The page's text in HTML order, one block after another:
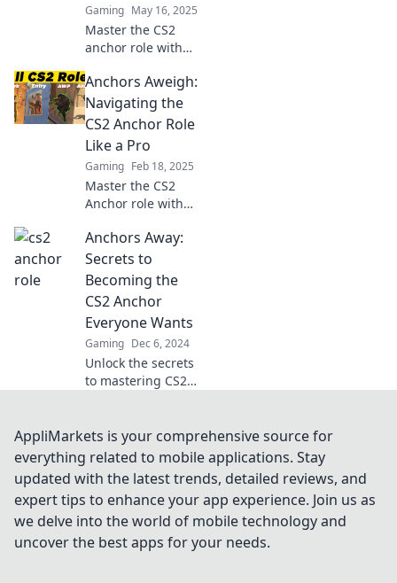
Gaming May 16, 2025
Master the CS2
anchor role with
and strategies!
Elevate your game
and dominate the
battlefield—let’s
set sail for victory!
Anchors Aweigh:
Navigating the
CS2 Anchor Role
Like a Pro
Gaming Feb 18, 2025
Master the CS2
Anchor role with
and tricks!
Navigate like a pro
and elevate your
gameplay today!
Anchors Away:
Secrets to
Becoming the
CS2 Anchor
Everyone Wants
Gaming Dec 6, 2024
Unlock the secrets
to mastering CS2
tips, tricks, and
strategies to
elevate your
gameplay and
impress
teammates!
AppliMarkets is your comprehensive source for
everything related to mobile applications. Stay
updated with the latest trends, detailed reviews, and
expert tips to enhance your app experience. Join us as
we delve into the world of mobile technology and
uncover the best apps for your needs.